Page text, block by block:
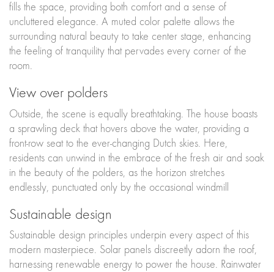
fills the space, providing both comfort and a sense of
uncluttered elegance. A muted color palette allows the
surrounding natural beauty to take center stage, enhancing
the feeling of tranquility that pervades every corner of the
room.
View over polders
Outside, the scene is equally breathtaking. The house boasts
a sprawling deck that hovers above the water, providing a
front-row seat to the ever-changing Dutch skies. Here,
residents can unwind in the embrace of the fresh air and soak
in the beauty of the polders, as the horizon stretches
endlessly, punctuated only by the occasional windmill
Sustainable design
Sustainable design principles underpin every aspect of this
modern masterpiece. Solar panels discreetly adorn the roof,
harnessing renewable energy to power the house. Rainwater